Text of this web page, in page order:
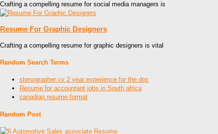
Crafting a compelling resume for social media managers is
Resume For Graphic Designers
Crafting a compelling resume for graphic designers is vital
Random Search Terms
stenographer cv 2 year experience for the doc
Resume for accountant jobs in South africa
canadian resume format
Random Post